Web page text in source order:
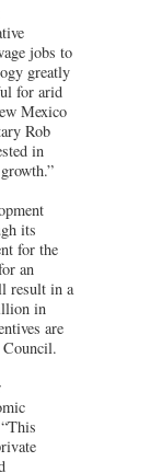
jobs to
greatly
for arid
Mexico
Rob
in
its
for the
an
result in a
in
are